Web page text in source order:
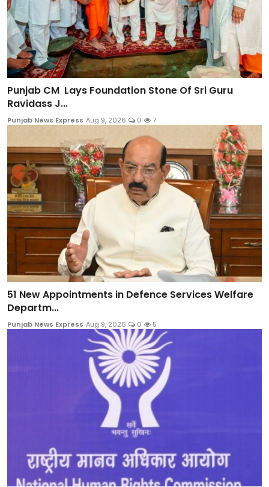
Punjab CM Lays Foundation Stone Of Sri Guru
Ravidass J...
Punjab News Express Aug 9, 2026 0 7
51 New Appointments in Defence Services Welfare
Departm...
Punjab News Express Aug 9, 2026 0 5